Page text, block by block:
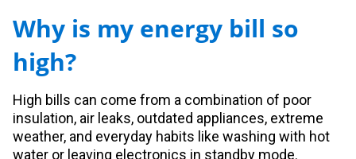
Why is my energy bill so
high?
High bills can come from a combination of poor
insulation, air leaks, outdated appliances, extreme
weather, and everyday habits like washing with hot
water or leaving electronics in standby mode.